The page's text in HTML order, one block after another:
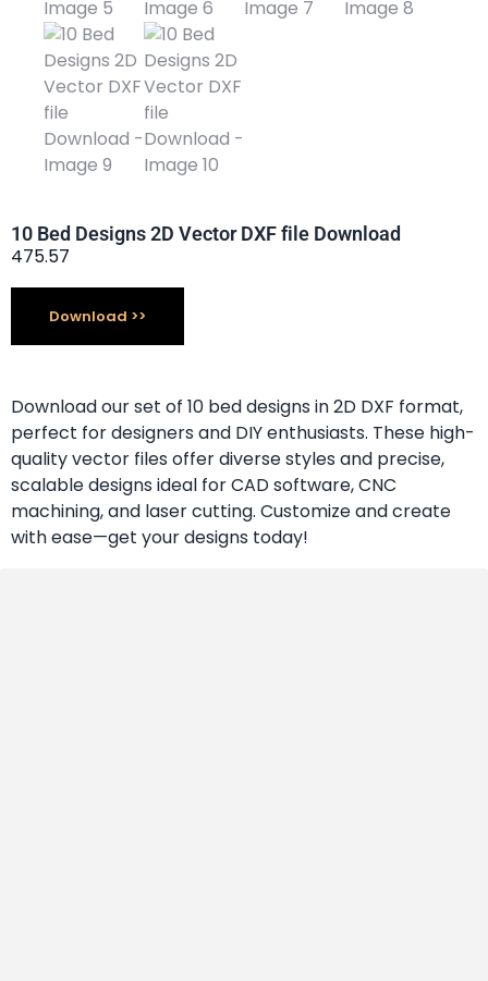
10 Bed Designs 2D Vector DXF file Download
475.57
Download
Download our set of 10 bed designs in 2D DXF format,
perfect for designers and DIY enthusiasts. These high-
quality vector files offer diverse styles and precise,
scalable designs ideal for CAD software, CNC
machining, and laser cutting. Customize and create
with ease—get your designs today!